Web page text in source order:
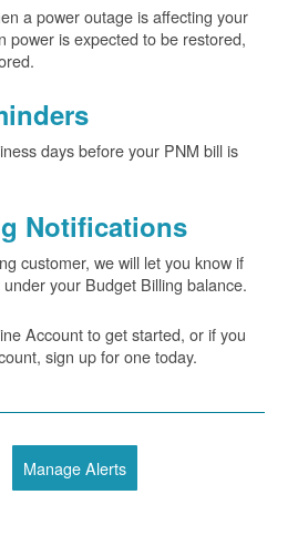
a power outage is affecting your
power is expected to be restored,
days before your PNM bill is
Notifications
customer, we will let you know if
your Budget Billing balance.
Account to get started, or if you
sign up for one today.
Manage Alerts